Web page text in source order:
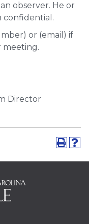
observer. He or
confidential.
or (email) if
Director